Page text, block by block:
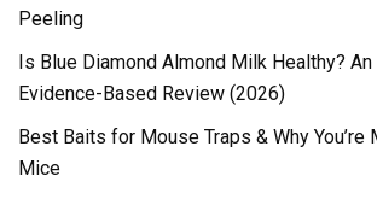
Peeling
Is Blue Diamond Almond Milk Healthy?
Evidence-Based Review (2026)
Best Baits for Mouse Traps & Why You’re
Mice